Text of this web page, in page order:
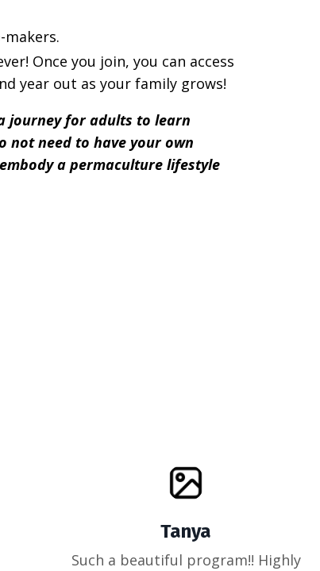
Once you join, you can access
year out as your family grows!
journey for adults to learn
not need to have your own
a permaculture lifestyle
Tanya
Such a beautiful program!! Highly